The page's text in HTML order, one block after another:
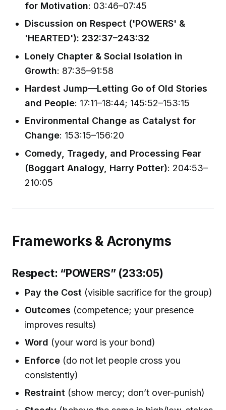
for Motivation: 03:46–07:45
Discussion on Respect ('POWERS' &
'HEARTED'): 232:37–243:32
Lonely Chapter & Social Isolation in
Growth: 87:35–91:58
Hardest Jump—Letting Go of Old Stories
and People: 17:11–18:44; 145:52–153:15
Environmental Change as Catalyst for
Change: 153:15–156:20
Comedy, Tragedy, and Processing Fear
(Boggart Analogy, Harry Potter): 204:53–
210:05
Frameworks & Acronyms
Respect: “POWERS” (233:05)
Pay the Cost (visible sacrifice for the group)
Outcomes (competence; your presence
improves results)
Word (your word is your bond)
Enforce (do not let people cross you
consistently)
Restraint (show mercy; don’t over-punish)